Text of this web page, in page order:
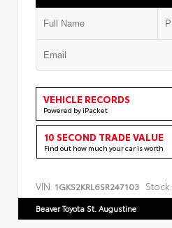
VEHICLE RECORDS
Powered by iPacket
10 SECOND TRADE VALUE
Find out how much your car is worth
VIN: 1GKS2KRL6SR247103 Stock:
Beaver Toyota St. Augustine